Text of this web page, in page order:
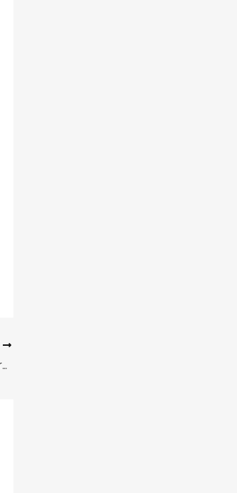
How Women Are Breaking Barriers In Corporate Leadership